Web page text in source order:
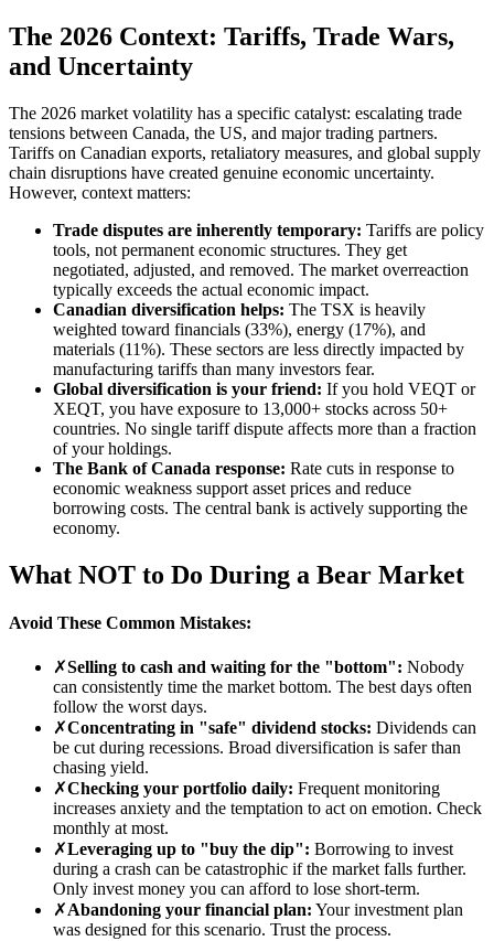
The 2026 Context: Tariffs, Trade Wars,
and Uncertainty
The 2026 market volatility has a specific catalyst: escalating trade
tensions between Canada, the US, and major trading partners.
Tariffs on Canadian exports, retaliatory measures, and global supply
chain disruptions have created genuine economic uncertainty.
However, context matters:
Trade disputes are inherently temporary: Tariffs are policy
tools, not permanent economic structures. They get
negotiated, adjusted, and removed. The market overreaction
typically exceeds the actual economic impact.
Canadian diversification helps: The TSX is heavily
weighted toward financials (33%), energy (17%), and
materials (11%). These sectors are less directly impacted by
manufacturing tariffs than many investors fear.
Global diversification is your friend: If you hold VEQT or
XEQT, you have exposure to 13,000+ stocks across 50+
countries. No single tariff dispute affects more than a fraction
of your holdings.
The Bank of Canada response: Rate cuts in response to
economic weakness support asset prices and reduce
borrowing costs. The central bank is actively supporting the
economy.
What NOT to Do During a Bear Market
Avoid These Common Mistakes:
✗Selling to cash and waiting for the "bottom": Nobody
can consistently time the market bottom. The best days often
follow the worst days.
✗Concentrating in "safe" dividend stocks: Dividends can
be cut during recessions. Broad diversification is safer than
chasing yield.
✗Checking your portfolio daily: Frequent monitoring
increases anxiety and the temptation to act on emotion. Check
monthly at most.
✗Leveraging up to "buy the dip": Borrowing to invest
during a crash can be catastrophic if the market falls further.
Only invest money you can afford to lose short-term.
✗Abandoning your financial plan: Your investment plan
was designed for this scenario. Trust the process.